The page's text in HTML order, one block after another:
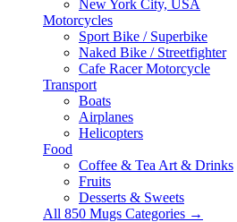
New York City, USA
Motorcycles
Sport Bike / Superbike
Naked Bike / Streetfighter
Cafe Racer Motorcycle
Transport
Boats
Airplanes
Helicopters
Food
Coffee & Tea Art & Drinks
Fruits
Desserts & Sweets
All 850 Mugs Categories →